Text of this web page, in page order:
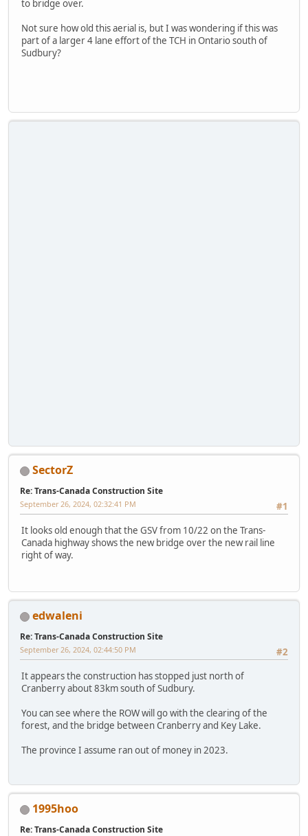
to bridge over.
Not sure how old this aerial is, but I was wondering if this was
part of a larger 4 lane effort of the TCH in Ontario south of
Sudbury?
SectorZ
Re: Trans-Canada Construction Site
#1
September 26, 2024, 02:32:41 PM
It looks old enough that the GSV from 10/22 on the Trans-
Canada highway shows the new bridge over the new rail line
right of way.
edwaleni
Re: Trans-Canada Construction Site
#2
September 26, 2024, 02:44:50 PM
It appears the construction has stopped just north of
Cranberry about 83km south of Sudbury.
You can see where the ROW will go with the clearing of the
forest, and the bridge between Cranberry and Key Lake.
The province I assume ran out of money in 2023.
1995hoo
Re: Trans-Canada Construction Site